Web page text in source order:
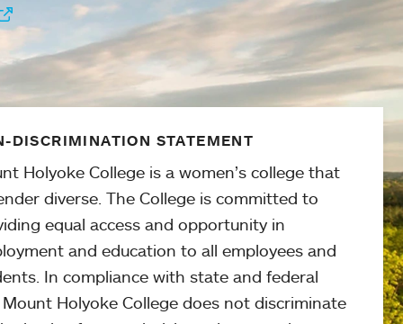
DISCRIMINATION STATEMENT
Holyoke College is a women’s college that
diverse. The College is committed to
equal access and opportunity in
and education to all employees and
In compliance with state and federal
Mount Holyoke College does not discriminate